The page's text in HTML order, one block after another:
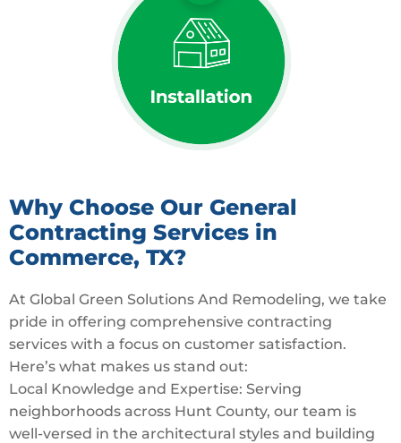
Why Choose Our General
Contracting Services in
Commerce, TX?
At Global Green Solutions And Remodeling, we take
pride in offering comprehensive contracting
services with a focus on customer satisfaction.
Here’s what makes us stand out:
Local Knowledge and Expertise: Serving
neighborhoods across Hunt County, our team is
well-versed in the architectural styles and building